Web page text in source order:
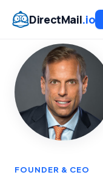
DirectMail.io
FOUNDER & CEO